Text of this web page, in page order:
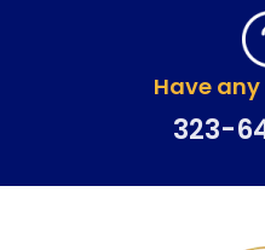
Have
323-